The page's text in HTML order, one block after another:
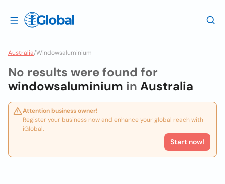
Australia/Windowsaluminium
No results were found for
windowsaluminium in Australia
Attention business owner!
Register your business now and enhance your global reach with
iGlobal.
Start now!